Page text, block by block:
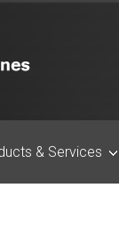
& Services